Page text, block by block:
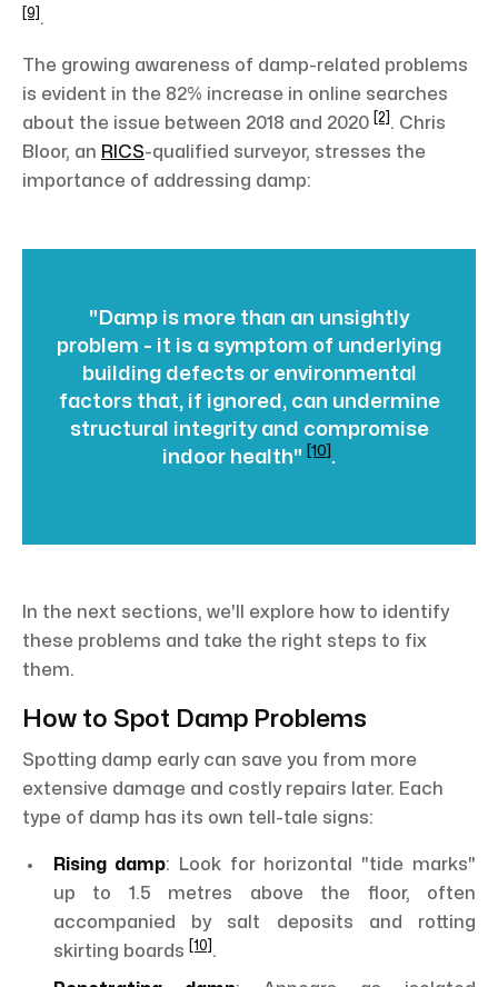
[9] .
The growing awareness of damp-related problems
is evident in the 82% increase in online searches
about the issue between 2018 and 2020
[2] . Chris
Bloor, an RICS-qualified surveyor, stresses the
importance of addressing damp:
"Damp is more than an unsightly
problem - it is a symptom of underlying
building defects or environmental
factors that, if ignored, can undermine
structural integrity and compromise
indoor health"
[10] .
In the next sections, we'll explore how to identify
these problems and take the right steps to fix
them.
How to Spot Damp Problems
Spotting damp early can save you from more
extensive damage and costly repairs later. Each
type of damp has its own tell-tale signs:
Rising damp: Look for horizontal "tide marks"
up to 1.5 metres above the floor, often
accompanied by salt deposits and rotting
skirting boards
[10] .